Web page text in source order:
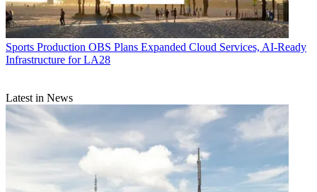
Sports Production OBS Plans Expanded Cloud Services, AI-Ready
Infrastructure for LA28
Latest in News